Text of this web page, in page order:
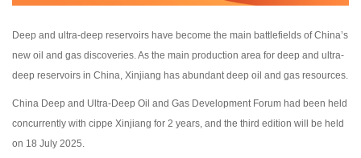
Deep and ultra-deep reservoirs have become the main battlefields of China’s
new oil and gas discoveries. As the main production area for deep and ultra-
deep reservoirs in China, Xinjiang has abundant deep oil and gas resources.
China Deep and Ultra-Deep Oil and Gas Development Forum had been held
concurrently with cippe Xinjiang for 2 years, and the third edition will be held
on 18 July 2025.